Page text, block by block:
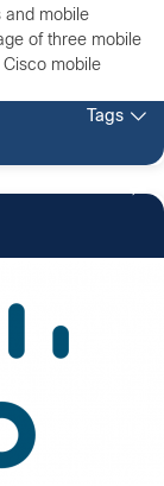
and mobile
of three mobile
mobile
Tags